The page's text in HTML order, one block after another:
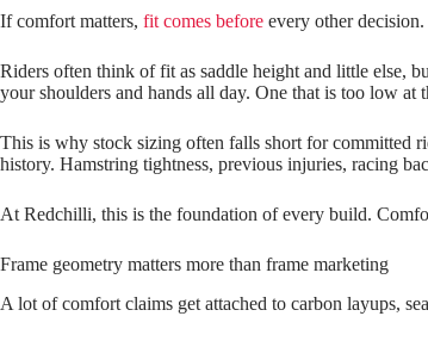
If comfort matters, fit comes before every other
Riders often think of fit as saddle height and little else,
your shoulders and hands all day. One that is too low
This is why stock sizing often falls short for committed
history. Hamstring tightness, previous injuries, racing
At Redchilli, this is the foundation of every build.
Frame geometry matters more than frame marketing
A lot of comfort claims get attached to carbon layups,